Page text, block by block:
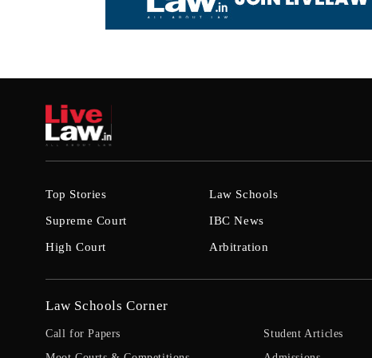
Top Stories
Supreme Court
High Court
Law Schools
IBC News
Arbitration
Law Schools Corner
Call for Papers
Student Articles